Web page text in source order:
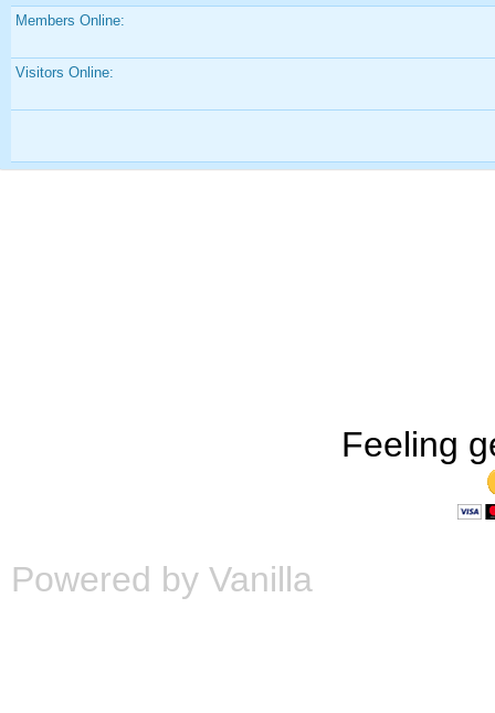
Members Online:
Visitors Online:
Feeling
Powered by Vanilla